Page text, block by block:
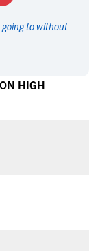
to without
HIGH